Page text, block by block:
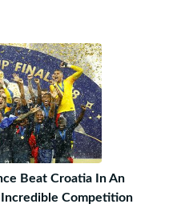
Beat Croatia In An
Competition